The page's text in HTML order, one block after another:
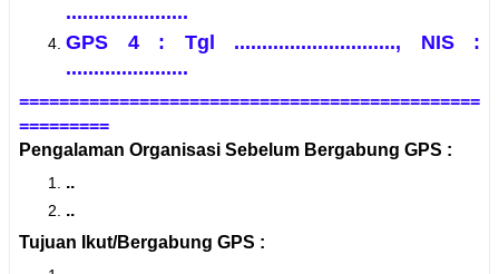
......................
GPS 4 : Tgl ............................., NIS :
......................
==============================================
=========
Pengalaman Organisasi Sebelum Bergabung GPS :
..
..
Tujuan Ikut/Bergabung GPS :